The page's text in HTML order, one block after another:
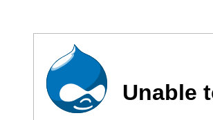
Unable